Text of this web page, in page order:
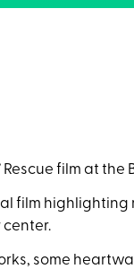
film at the
film
some